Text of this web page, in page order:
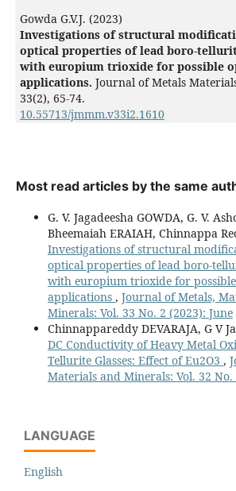
Gowda G.V.J. (2023)
Investigations of structural
optical properties of lead boro-
with europium trioxide for possible
applications. Journal of Metals
33(2), 65-74.
10.55713/jmmm.v33i2.1610
Most read articles by the same
G. V. Jagadeesha GOWDA, G. V.
Bheemaiah ERAIAH, Chinnappa
Investigations of structural
optical properties of lead boro-
with europium trioxide for
applications , Journal of Metals,
Minerals: Vol. 33 No. 2 (2023): June
Chinnappareddy DEVARAJA, G V
DC Conductivity of Heavy Metal
Tellurite Glasses: Effect of Eu2O3 ,
Materials and Minerals: Vol. 32 No.
LANGUAGE
English